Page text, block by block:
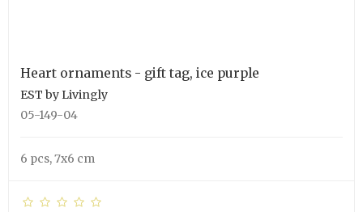
Heart ornaments - gift tag, ice purple
EST by Livingly
05-149-04
6 pcs, 7x6 cm